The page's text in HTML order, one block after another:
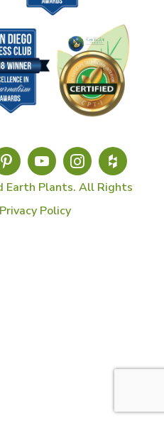
Earth Plants. All Rights
Privacy Policy